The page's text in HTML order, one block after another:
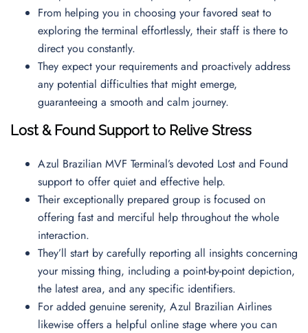
From helping you in choosing your favored seat to
exploring the terminal effortlessly, their staff is there to
direct you constantly.
They expect your requirements and proactively address
any potential difficulties that might emerge,
guaranteeing a smooth and calm journey.
Lost & Found Support to Relive Stress
Azul Brazilian MVF Terminal’s devoted Lost and Found
support to offer quiet and effective help.
Their exceptionally prepared group is focused on
offering fast and merciful help throughout the whole
interaction.
They’ll start by carefully reporting all insights concerning
your missing thing, including a point-by-point depiction,
the latest area, and any specific identifiers.
For added genuine serenity, Azul Brazilian Airlines
likewise offers a helpful online stage where you can